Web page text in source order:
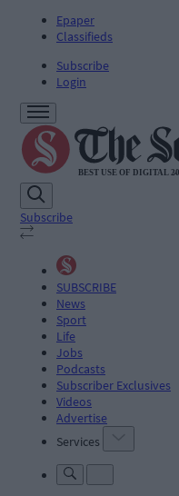
Epaper
Classifieds
Subscribe
Login
Subscribe
SUBSCRIBE
News
Sport
Life
Jobs
Podcasts
Subscriber Exclusives
Videos
Advertise
Services